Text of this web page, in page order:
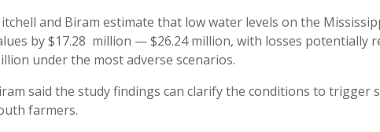
and Biram estimate that low water levels on the
by $17.28 million — $26.24 million, with losses potentially
under the most adverse scenarios.
said the study findings can clarify the conditions to trigger
farmers.